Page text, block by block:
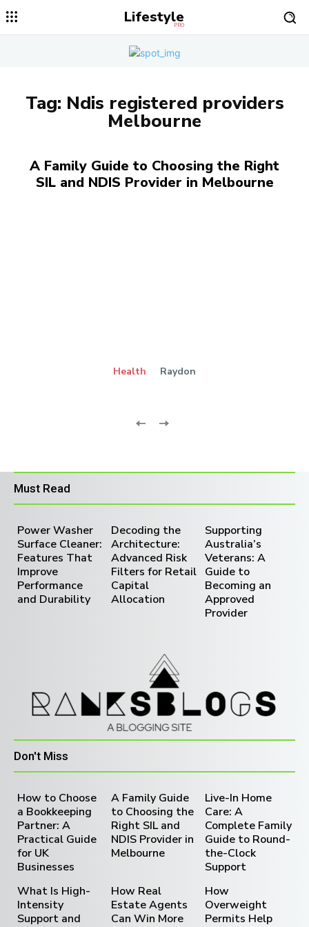
Lifestyle
PRO
Tag: Ndis registered providers
Melbourne
A Family Guide to Choosing the Right
SIL and NDIS Provider in Melbourne
Health Raydon
Must Read
Power Washer
Surface Cleaner:
Features That
Improve
Performance
and Durability
Decoding the
Architecture:
Advanced Risk
Filters for Retail
Capital
Allocation
Supporting
Australia’s
Veterans: A
Guide to
Becoming an
Approved
Provider
Don't Miss
How to Choose
a Bookkeeping
Partner: A
Practical Guide
for UK
Businesses
A Family Guide
to Choosing the
Right SIL and
NDIS Provider in
Melbourne
Live-In Home
Care: A
Complete Family
Guide to Round-
the-Clock
Support
What Is High-
Intensity
Support and
How Real
Estate Agents
Can Win More
How
Overweight
Permits Help